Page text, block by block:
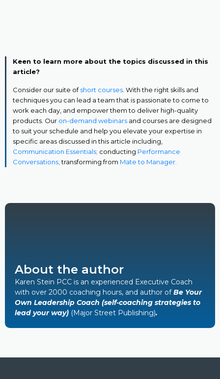
Keen to learn more about the topics discussed in this
article?
Consider our suite ofshort courses . With the right skills and
techniques you can lead a team that is passionate to come to
work each day, and empower them to deliver high-quality
products. Our on-demand webinars and courses are designed
to suit your schedule and help you elevate your expertise in
specific areas discussed in this article including,
Communication Essentials; conducting Performance
Conversations, transforming from Mate to Manager.
About the author
Karen Stein PCC is an experienced Executive Coach
with over 2000 coaching hours, and author ofBe Your
Own Leadership Coach (self-coaching strategies to
lead your way) (Major Street Publishing).